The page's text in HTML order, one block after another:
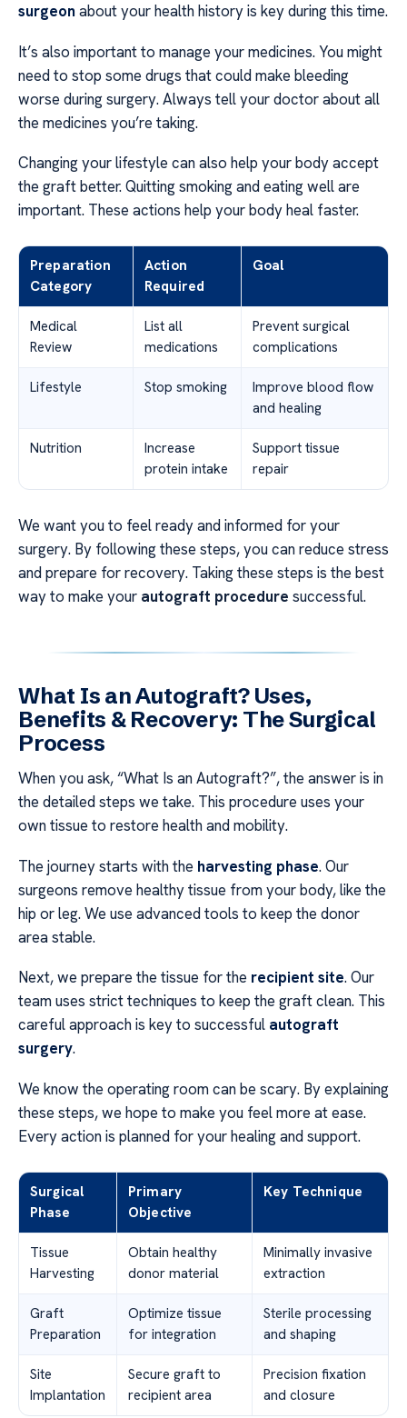
surgeon about your health history is key during this time.
It’s also important to manage your medicines. You might
need to stop some drugs that could make bleeding
worse during surgery. Always tell your doctor about all
the medicines you’re taking.
Changing your lifestyle can also help your body accept
the graft better. Quitting smoking and eating well are
important. These actions help your body heal faster.
Preparation
Category
Action
Required
Goal
Medical
Review
List all
medications
Prevent surgical
complications
Lifestyle Stop smoking
Improve blood flow
and healing
Nutrition
Increase
protein intake
Support tissue
repair
We want you to feel ready and informed for your
surgery. By following these steps, you can reduce stress
and prepare for recovery. Taking these steps is the best
way to make your autograft procedure successful.
What Is an Autograft? Uses,
Benefits & Recovery: The Surgical
Process
When you ask, “What Is an Autograft?”, the answer is in
the detailed steps we take. This procedure uses your
own tissue to restore health and mobility.
The journey starts with the harvesting phase. Our
surgeons remove healthy tissue from your body, like the
hip or leg. We use advanced tools to keep the donor
area stable.
Next, we prepare the tissue for the recipient site. Our
team uses strict techniques to keep the graft clean. This
careful approach is key to successful autograft
surgery.
We know the operating room can be scary. By explaining
these steps, we hope to make you feel more at ease.
Every action is planned for your healing and support.
Surgical
Phase
Primary
Objective
Key Technique
Tissue
Harvesting
Obtain healthy
donor material
Minimally invasive
extraction
Graft
Preparation
Optimize tissue
for integration
Sterile processing
and shaping
Site
Implantation
Secure graft to
recipient area
Precision fixation
and closure